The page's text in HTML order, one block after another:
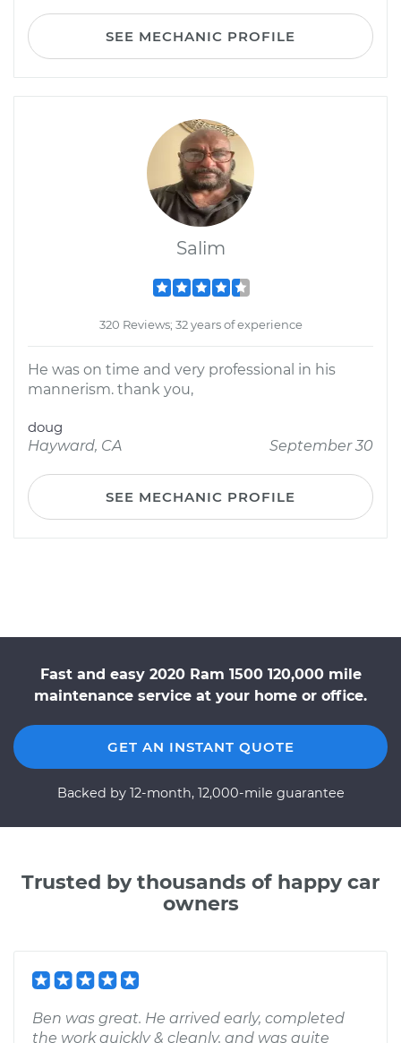
SEE MECHANIC PROFILE
Salim
320 Reviews; 32 years of experience
He was on time and very professional in his
mannerism. thank you,
doug
Hayward, CA
September 30
SEE MECHANIC PROFILE
Fast and easy 2020 Ram 1500 120,000 mile
maintenance service at your home or office.
GET AN INSTANT QUOTE
Backed by 12-month, 12,000-mile guarantee
Trusted by thousands of happy car
owners
Ben was great. He arrived early, completed
the work quickly & cleanly, and was quite